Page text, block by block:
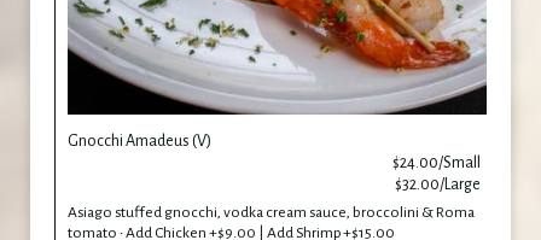
Gnocchi Amadeus (V)
$24.00/Small
$32.00/Large
Asiago stuffed gnocchi, vodka cream sauce, broccolini & Roma
tomato • Add Chicken +$9.00 | Add Shrimp +$15.00